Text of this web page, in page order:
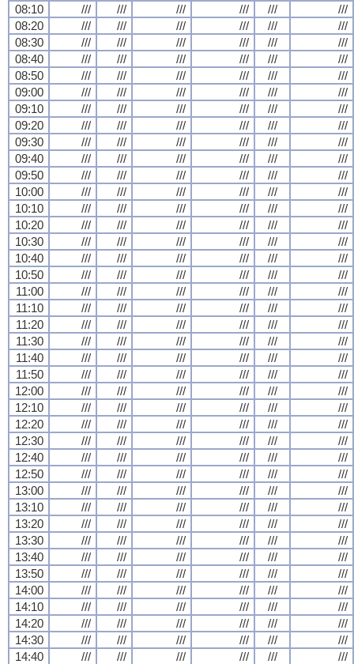
08:10
/// /// /// /// ///
///
08:20
/// /// /// /// ///
///
08:30
/// /// /// /// ///
///
08:40
/// /// /// /// ///
///
08:50
/// /// /// /// ///
///
09:00
/// /// /// /// ///
///
09:10
/// /// /// /// ///
///
09:20
/// /// /// /// ///
///
09:30
/// /// /// /// ///
///
09:40
/// /// /// /// ///
///
09:50
/// /// /// /// ///
///
10:00
/// /// /// /// ///
///
10:10
/// /// /// /// ///
///
10:20
/// /// /// /// ///
///
10:30
/// /// /// /// ///
///
10:40
/// /// /// /// ///
///
10:50
/// /// /// /// ///
///
11:00
/// /// /// /// ///
///
11:10
/// /// /// /// ///
///
11:20
/// /// /// /// ///
///
11:30
/// /// /// /// ///
///
11:40
/// /// /// /// ///
///
11:50
/// /// /// /// ///
///
12:00
/// /// /// /// ///
///
12:10
/// /// /// /// ///
///
12:20
/// /// /// /// ///
///
12:30
/// /// /// /// ///
///
12:40
/// /// /// /// ///
///
12:50
/// /// /// /// ///
///
13:00
/// /// /// /// ///
///
13:10
/// /// /// /// ///
///
13:20
/// /// /// /// ///
///
13:30
/// /// /// /// ///
///
13:40
/// /// /// /// ///
///
13:50
/// /// /// /// ///
///
14:00
/// /// /// /// ///
///
14:10
/// /// /// /// ///
///
14:20
/// /// /// /// ///
///
14:30
/// /// /// /// ///
///
14:40
/// /// /// /// /// ///